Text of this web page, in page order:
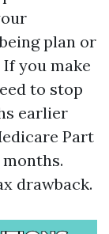
plan or
you make
to stop
earlier
Part
drawback.